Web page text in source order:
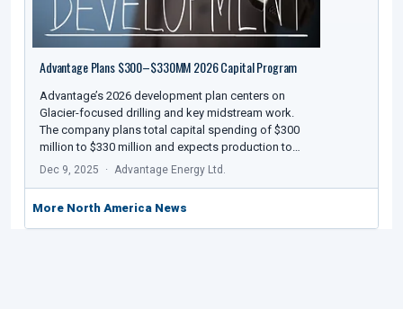
Advantage Plans $300–$330MM 2026 Capital Program
Advantage’s 2026 development plan centers on
Glacier-focused drilling and key midstream work.
The company plans total capital spending of $300
million to $330 million and expects production to…
Dec 9, 2025 Advantage Energy Ltd.
More North America News